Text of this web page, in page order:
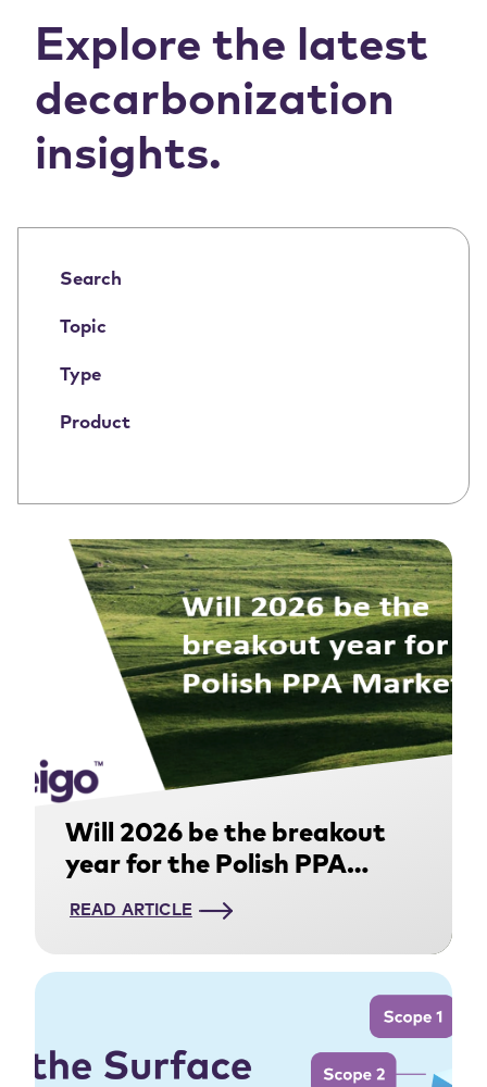
Explore the latest
decarbonization
insights.
Search
Topic
Type
Product
Will 2026 be the breakout
year for the Polish PPA
Market?
READ ARTICLE